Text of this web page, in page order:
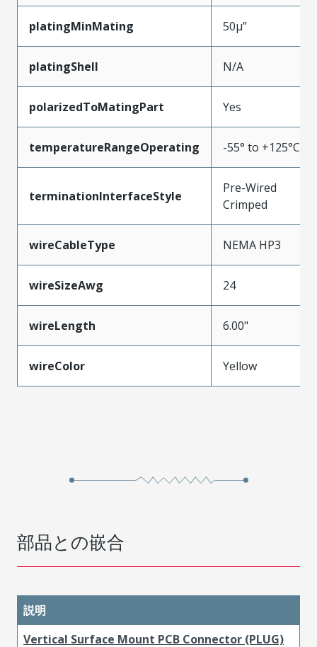
platingMinMating 50µ”
platingShell N/A
polarizedToMatingPart Yes
temperatureRangeOperating -55° to +125°C
terminationInterfaceStyle
Pre-Wired
Crimped
wireCableType NEMA HP3
wireSizeAwg 24
wireLength 6.00"
wireColor Yellow
部品との嵌合
説明
Vertical Surface Mount PCB Connector (PLUG)